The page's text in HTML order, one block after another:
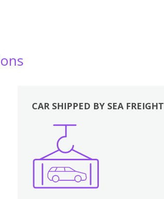
CAR SHIPPED BY SEA FREIGHT